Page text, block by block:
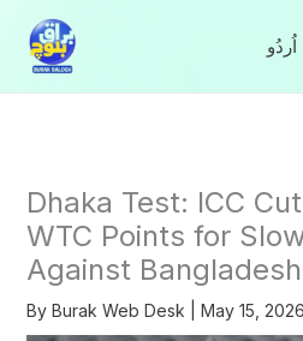
content
Dhaka Test: ICC
WTC Points for
Against Bangladesh
By Burak Web Desk May 15, 2026